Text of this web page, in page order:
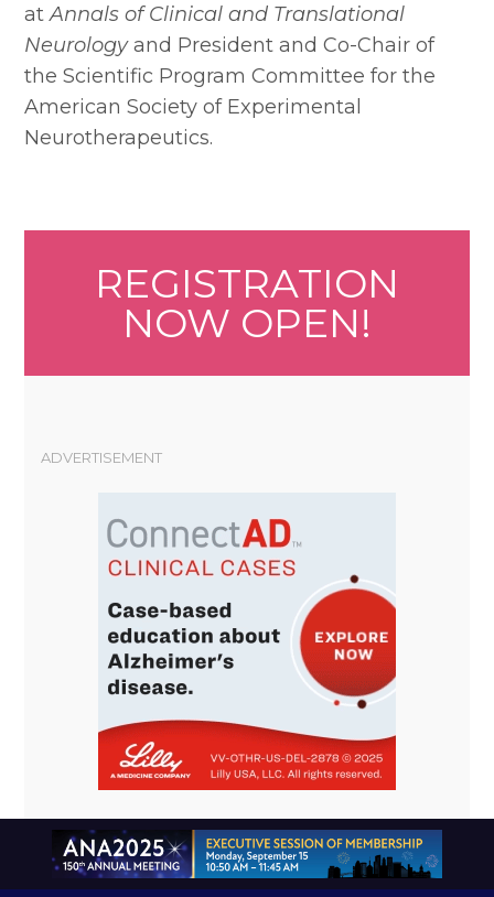
atAnnals of Clinical and Translational
Neurologyand President and Co-Chair of
the Scientific Program Committee for the
American Society of Experimental
Neurotherapeutics.
REGISTRATION
NOW OPEN!
ADVERTISEMENT